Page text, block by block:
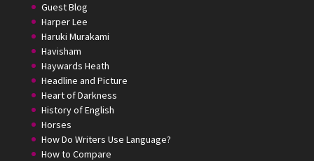
Guest Blog
Harper Lee
Haruki Murakami
Havisham
Haywards Heath
Headline and Picture
Heart of Darkness
History of English
Horses
How Do Writers Use Language?
How to Compare